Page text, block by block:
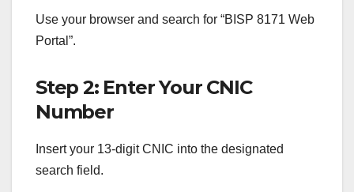
Use your browser and search for “BISP 8171 Web
Portal”.
Step 2: Enter Your CNIC
Number
Insert your 13-digit CNIC into the designated
search field.